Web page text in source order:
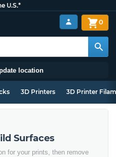
U.S.*
location
0
3D Printers 3D Printer
Surfaces
for your prints, then remove